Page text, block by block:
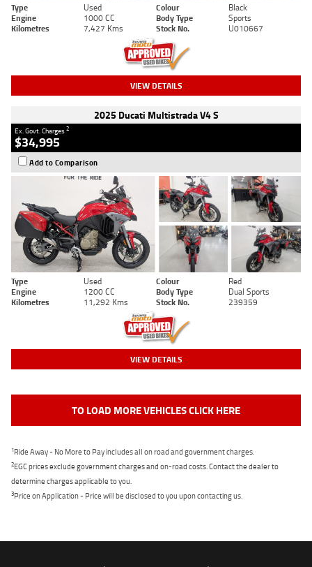
Type Used Colour
Black
Engine
1000 CC Body Type
Sports
Kilometres
7,427 Kms Stock No. U010667
VIEW DETAILS
2025 Ducati Multistrada V4 S
Ex. Govt. Charges2
$34,995
Add to Comparison
Type Used Colour
Red
Engine
1200 CC Body Type
Dual Sports
Kilometres
11,292 Kms Stock No. 239359
VIEW DETAILS
TO LOAD MORE VEHICLES CLICK HERE
1Ride Away - No More to Pay includes all on road and government charges.
2EGC prices exclude government charges and on-road costs. Contact the dealer to
determine charges applicable to you.
3Price on Application - Price will be disclosed to you upon contacting us.